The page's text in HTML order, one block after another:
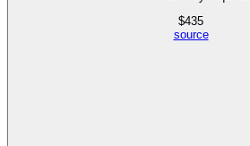
$435
source